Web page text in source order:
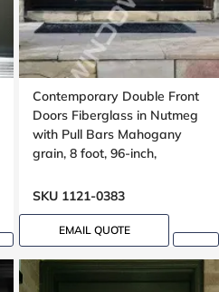
Contemporary Double Front
Doors Fiberglass in Nutmeg
with Pull Bars Mahogany
grain, 8 foot, 96-inch,
SKU 1121-0383
EMAIL QUOTE